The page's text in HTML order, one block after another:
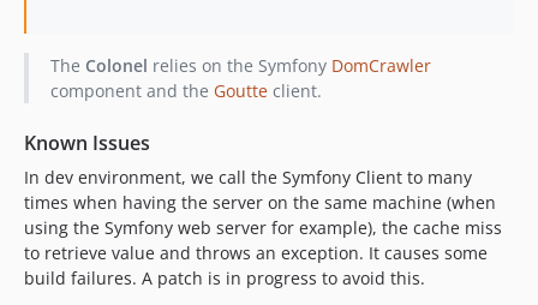
The Colonel relies on the Symfony DomCrawler
component and the Goutteclient.
Known Issues
In dev environment, we call the Symfony Client to many
times when having the server on the same machine (when
using the Symfony web server for example), the cache miss
to retrieve value and throws an exception. It causes some
build failures. A patch is in progress to avoid this.